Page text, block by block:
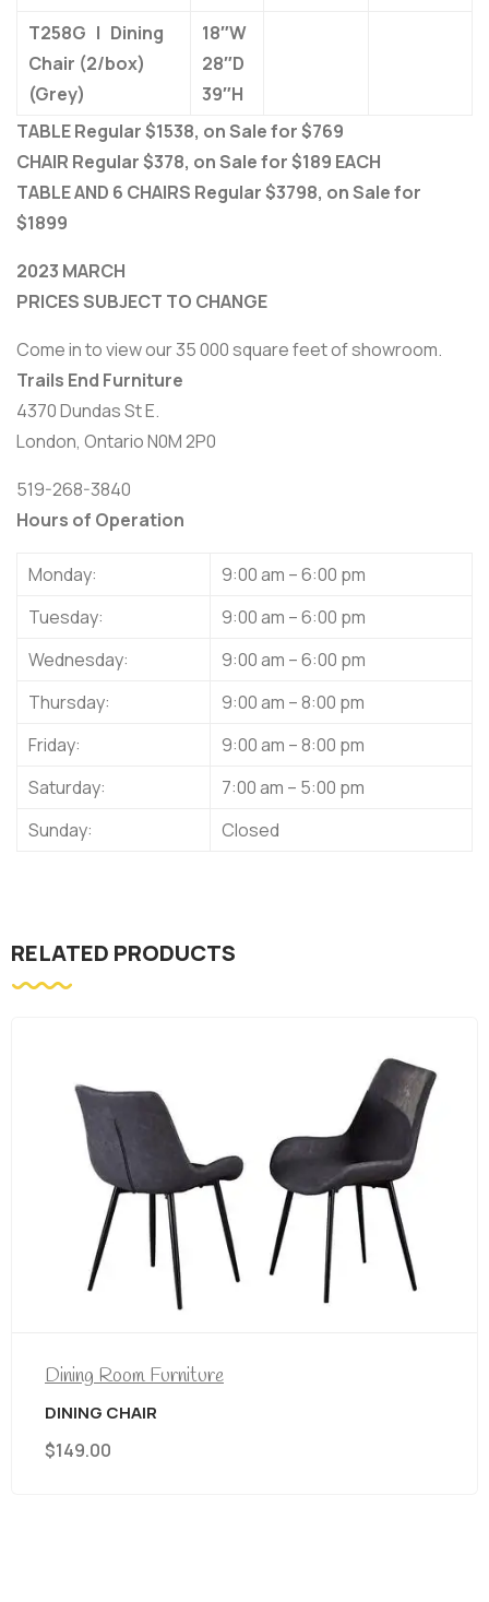
T258G | Dining
Chair (2/box)
(Grey)
18″W
28″D
39″H
TABLE Regular $1538, on Sale for $769
CHAIR Regular $378, on Sale for $189 EACH
TABLE AND 6 CHAIRS Regular $3798, on Sale for
$1899
2023 MARCH
PRICES SUBJECT TO CHANGE
Come in to view our 35 000 square feet of showroom.
Trails End Furniture
4370 Dundas St E.
London, Ontario N0M 2P0
519-268-3840
Hours of Operation
Monday:
9:00 am – 6:00 pm
Tuesday:
9:00 am – 6:00 pm
Wednesday:
9:00 am – 6:00 pm
Thursday:
9:00 am – 8:00 pm
Friday:
9:00 am – 8:00 pm
Saturday:
7:00 am – 5:00 pm
Sunday:
Closed
RELATED PRODUCTS
Dining Room Furniture
DINING CHAIR
$149.00